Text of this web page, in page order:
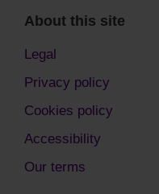
About this site
Legal
Privacy policy
Cookies policy
Accessibility
Our terms